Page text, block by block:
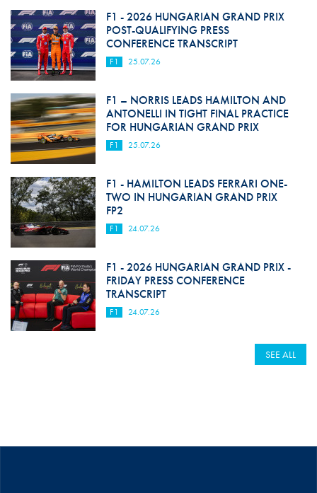
F1 - 2026 HUNGARIAN GRAND PRIX
POST-QUALIFYING PRESS
CONFERENCE TRANSCRIPT
F1 25.07.26
F1 – NORRIS LEADS HAMILTON AND
ANTONELLI IN TIGHT FINAL PRACTICE
FOR HUNGARIAN GRAND PRIX
F1 25.07.26
F1 - HAMILTON LEADS FERRARI ONE-
TWO IN HUNGARIAN GRAND PRIX
FP2
F1 24.07.26
F1 - 2026 HUNGARIAN GRAND PRIX -
FRIDAY PRESS CONFERENCE
TRANSCRIPT
F1 24.07.26
SEE ALL